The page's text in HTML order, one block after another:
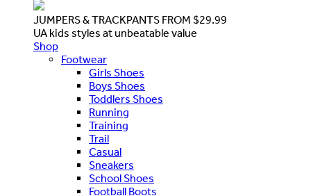
JUMPERS & TRACKPANTS FROM $29.99
UA kids styles at unbeatable value
Shop
Footwear
Girls Shoes
Boys Shoes
Toddlers Shoes
Running
Training
Trail
Casual
Sneakers
School Shoes
Football Boots